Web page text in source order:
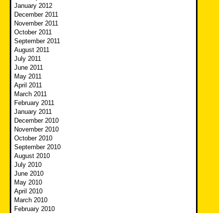
January 2012
December 2011
November 2011
October 2011
September 2011
August 2011
July 2011
June 2011
May 2011
April 2011
March 2011
February 2011
January 2011
December 2010
November 2010
October 2010
September 2010
August 2010
July 2010
June 2010
May 2010
April 2010
March 2010
February 2010